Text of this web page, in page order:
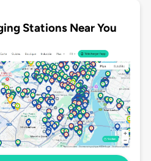
Stations Near You